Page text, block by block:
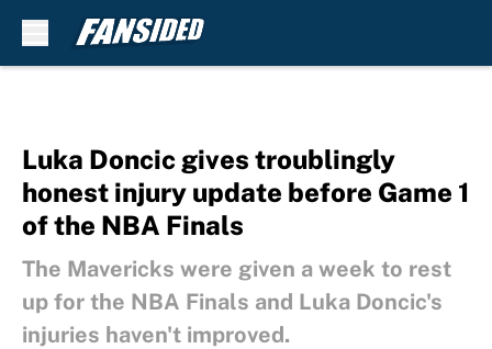
Luka Doncic gives troublingly
honest injury update before Game 1
of the NBA Finals
The Mavericks were given a week to rest
up for the NBA Finals and Luka Doncic's
injuries haven't improved.